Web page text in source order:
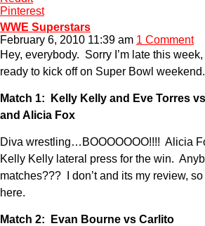
Pinterest
WWE Superstars
February 6, 2010 11:39 am 1 Comment
Hey, everybody. Sorry I’m late this
ready to kick off on Super Bowl weekend.
Match 1: Kelly Kelly and Eve Torres
and Alicia Fox
Diva wrestling…BOOOOOOO!!!! Alicia
Kelly Kelly lateral press for the win.
matches??? I don’t and its my review,
here.
Match 2: Evan Bourne vs Carlito